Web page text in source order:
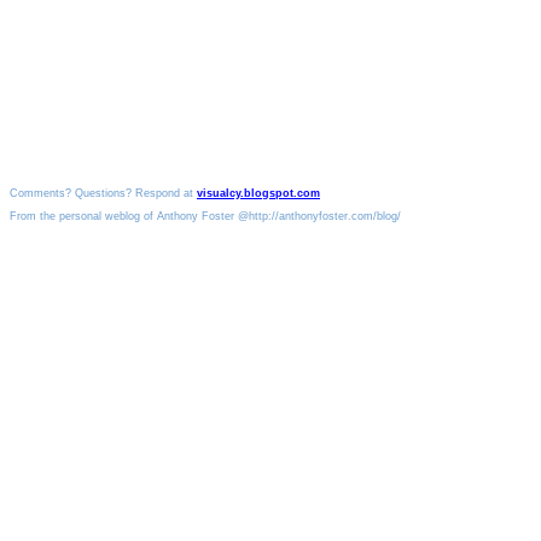
Comments? Questions? Respond at visualcy.blogspot.com
From the personal weblog of Anthony Foster @http://anthonyfoster.com/blog/